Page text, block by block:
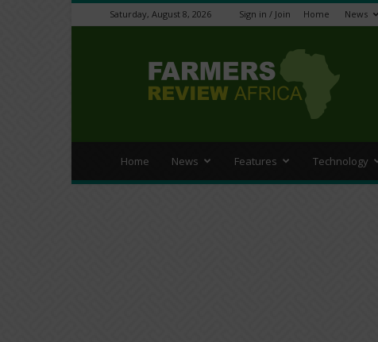
Saturday, August 8, 2026 Sign in / Join Home News
Review
Africa
Home News Features Technology